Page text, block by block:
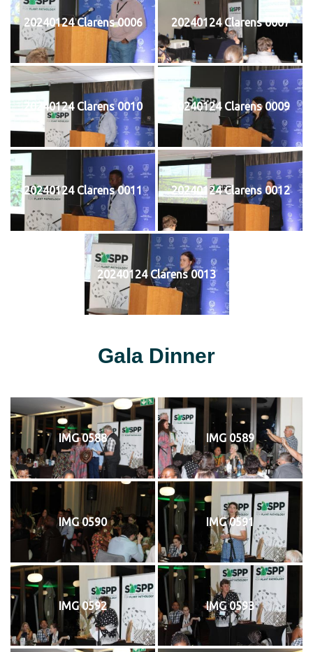
20240124 Clarens 0006 20240124 Clarens 0007
20240124 Clarens 0010 20240124 Clarens 0009
20240124 Clarens 0011 20240124 Clarens 0012
20240124 Clarens 0013
Gala Dinner
IMG 0588 IMG 0589
IMG 0590 IMG 0591
IMG 0592 IMG 0593